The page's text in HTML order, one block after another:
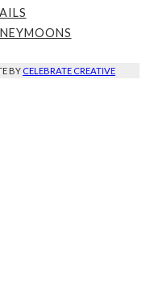
BY CELEBRATE CREATIVE